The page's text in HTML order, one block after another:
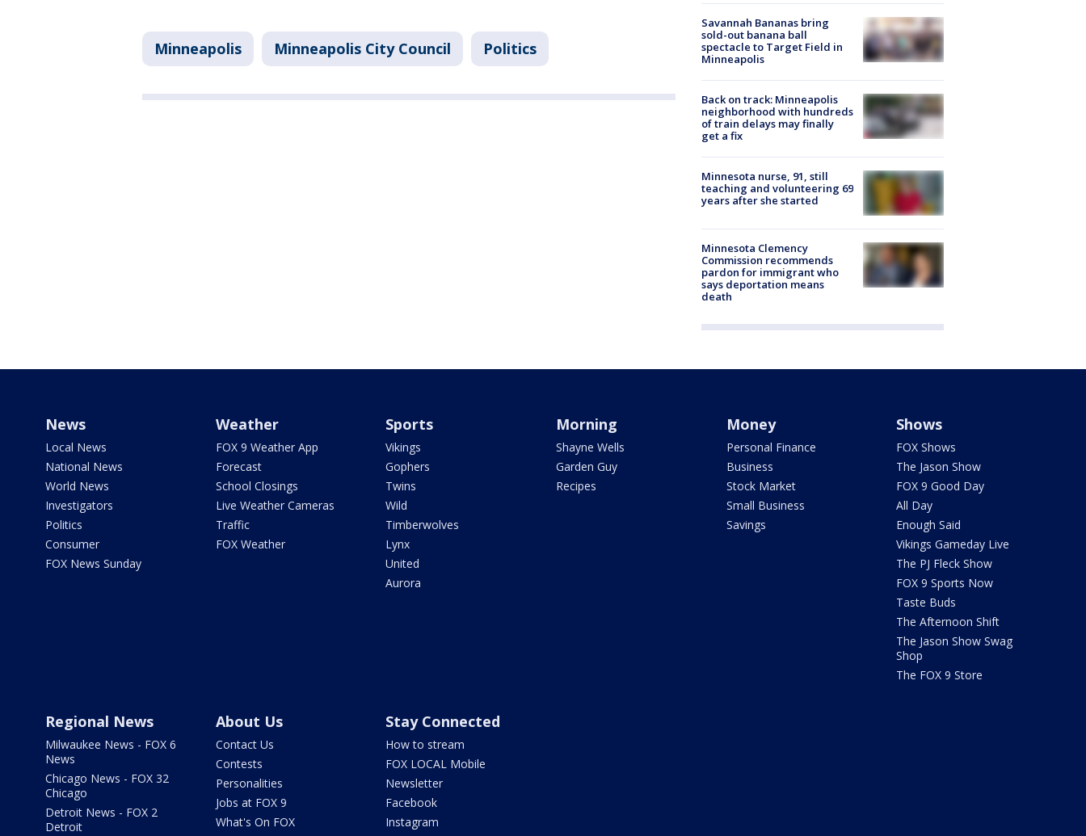
Minneapolis Minneapolis City Council Politics
Savannah Bananas bring
sold-out banana ball
spectacle to Target Field in
Minneapolis
Back on track: Minneapolis
neighborhood with hundreds
of train delays may finally
get a fix
Minnesota nurse, 91, still
teaching and volunteering 69
years after she started
Minnesota Clemency
Commission recommends
pardon for immigrant who
says deportation means
death
News
Local News
National News
World News
Investigators
Politics
Consumer
FOX News Sunday
Weather
FOX 9 Weather App
Forecast
School Closings
Live Weather Cameras
Traffic
FOX Weather
Sports
Vikings
Gophers
Twins
Wild
Timberwolves
Lynx
United
Aurora
Morning
Shayne Wells
Garden Guy
Recipes
Money
Personal Finance
Business
Stock Market
Small Business
Savings
Shows
FOX Shows
The Jason Show
FOX 9 Good Day
All Day
Enough Said
Vikings Gameday Live
The PJ Fleck Show
FOX 9 Sports Now
Taste Buds
The Afternoon Shift
The Jason Show Swag
Shop
The FOX 9 Store
Regional News
Milwaukee News - FOX 6
News
Chicago News - FOX 32
Chicago
Detroit News - FOX 2
Detroit
About Us
Contact Us
Contests
Personalities
Jobs at FOX 9
What's On FOX
Stay Connected
How to stream
FOX LOCAL Mobile
Newsletter
Facebook
Instagram